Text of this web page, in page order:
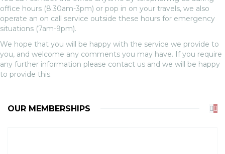
office hours (8:30am-3pm) or pop in on your travels, we also
operate an on call service outside these hours for emergency
situations (7am-9pm).
We hope that you will be happy with the service we provide to
you, and welcome any comments you may have. If you require
any further information please contact us and we will be happy
to provide this.
OUR MEMBERSHIPS